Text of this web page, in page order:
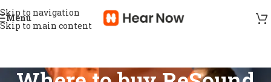
Skip to navigation
Skip to main content
Menu